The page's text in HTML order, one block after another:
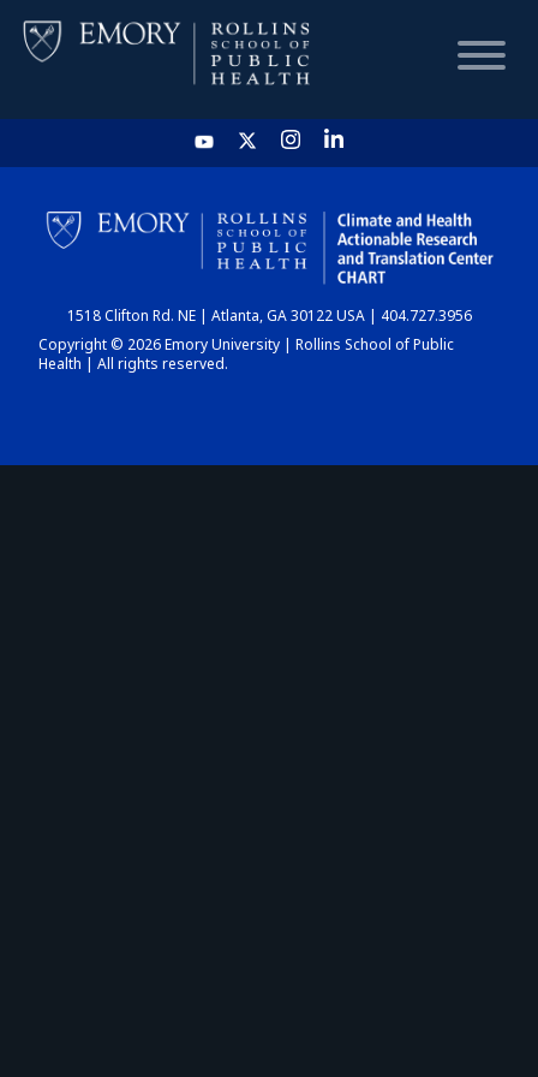
HOME
CHART
DASHBOARD
1518 Clifton Rd. NE | Atlanta, GA 30122 USA | 404.727.3956
Copyright © 2026 Emory University | Rollins School of Public
Health | All rights reserved.